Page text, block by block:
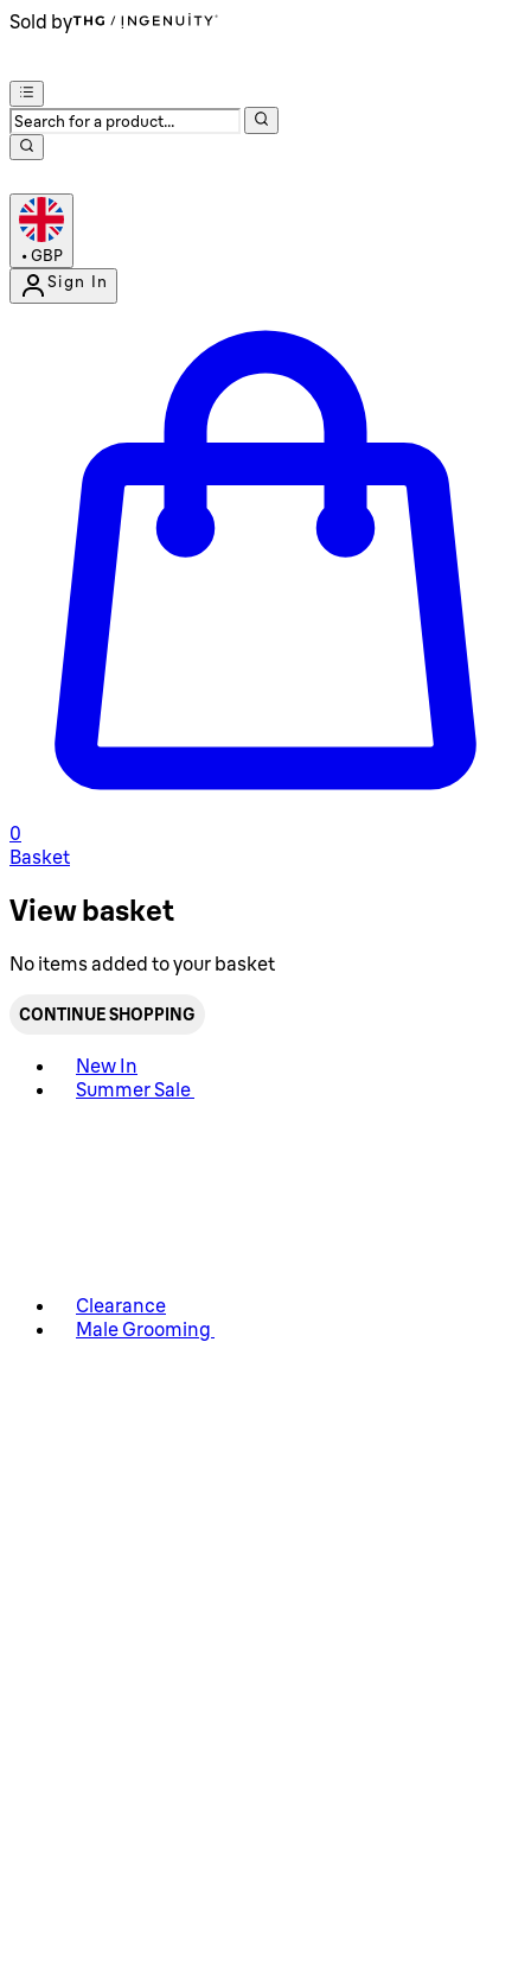
Sold by
• GBP
Sign In
0
Basket
View basket
No items added to your basket
CONTINUE SHOPPING
New In
Summer Sale
Clearance
Male Grooming